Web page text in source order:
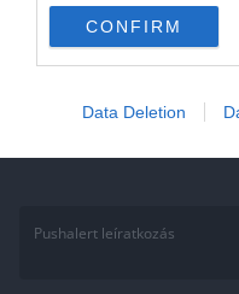
CONFIRM
Data Deletion
Read More
Pushalert leíratkozás